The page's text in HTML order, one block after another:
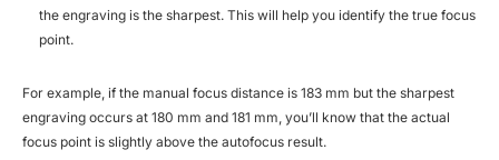
the engraving is the sharpest. This will help you identify the true focus
point.
For example, if the manual focus distance is 183 mm but the sharpest
engraving occurs at 180 mm and 181 mm, you’ll know that the actual
focus point is slightly above the autofocus result.